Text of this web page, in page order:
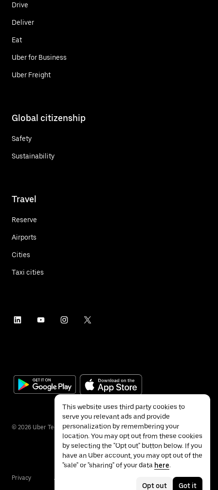
Drive
Deliver
Eat
Uber for Business
Uber Freight
Global citizenship
Safety
Sustainability
Travel
Reserve
Airports
Cities
Taxi cities
© 2026 Uber Technologies Inc.
Privacy Accessibility
This website uses third party cookies to
serve you relevant ads and provide
personalization by remembering your
location. You may opt out from these cookies
by selecting the "Opt out" button below. If you
have an Uber account, you may opt out of the
"sale" or "sharing" of your data here.
Opt out Got it